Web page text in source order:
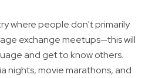
where people don't primarily
exchange meetups—this will
and get to know others.
nights, movie marathons, and